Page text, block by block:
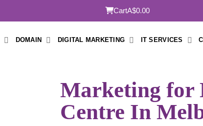
CartA$0.00
DOMAIN DIGITAL MARKETING IT SERVICES
Marketing for
Centre In
Submit